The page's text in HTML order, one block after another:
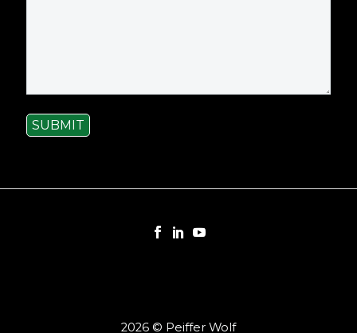
SUBMIT
2026 © Peiffer Wolf